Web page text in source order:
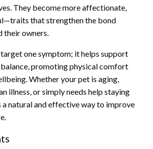
They become more affectionate,
that strengthen the bond
their owners.
target one symptom; it helps support
balance, promoting physical comfort
Whether your pet is aging,
illness, or simply needs help staying
natural and effective way to improve